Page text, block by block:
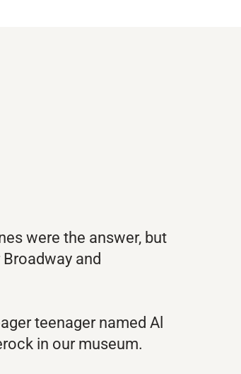
were the answer, but
and
teenager named Al
in our museum.